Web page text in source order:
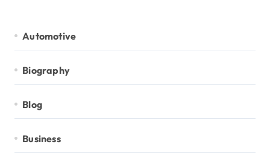
Automotive
Biography
Blog
Business